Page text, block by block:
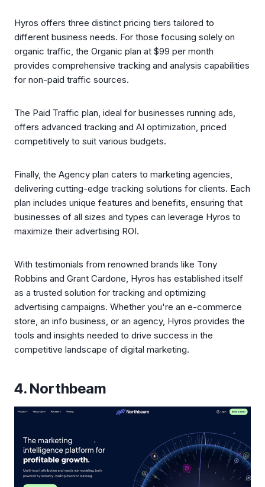
Hyros offers three distinct pricing tiers tailored to
different business needs. For those focusing solely on
organic traffic, the Organic plan at $99 per month
provides comprehensive tracking and analysis capabilities
for non-paid traffic sources.
The Paid Traffic plan, ideal for businesses running ads,
offers advanced tracking and AI optimization, priced
competitively to suit various budgets.
Finally, the Agency plan caters to marketing agencies,
delivering cutting-edge tracking solutions for clients. Each
plan includes unique features and benefits, ensuring that
businesses of all sizes and types can leverage Hyros to
maximize their advertising ROI.
With testimonials from renowned brands like Tony
Robbins and Grant Cardone, Hyros has established itself
as a trusted solution for tracking and optimizing
advertising campaigns. Whether you're an e-commerce
store, an info business, or an agency, Hyros provides the
tools and insights needed to drive success in the
competitive landscape of digital marketing.
4. Northbeam